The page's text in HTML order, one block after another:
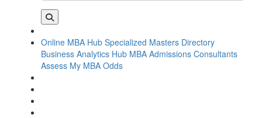
Online MBA Hub Specialized Masters Directory
Business Analytics Hub MBA Admissions Consultants
Assess My MBA Odds